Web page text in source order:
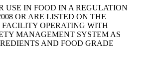
USE IN FOOD IN A REGULATION
OR ARE LISTED ON THE
OPERATING WITH
MANAGEMENT SYSTEM AS
AND FOOD GRADE